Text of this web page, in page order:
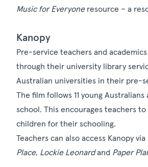
Music for Everyoneresource – a
Kanopy
Pre-service teachers and
through their university library
Australian universities in their pre-
The film follows 11 young
school. This encourages teachers
children for their schooling.
Teachers can also access Kanopy
Place, Lockie Leonardand Paper